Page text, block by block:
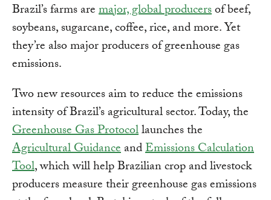
Brazil’s farms aremajor, global producersof beef,
soybeans, sugarcane, coffee, rice, and more. Yet
they’re also major producers of greenhouse gas
emissions.
Two new resources aim to reduce the emissions
intensity of Brazil’s agricultural sector. Today, the
Greenhouse Gas Protocollaunches the
Agricultural GuidanceandEmissions Calculation
Tool, which will help Brazilian crop and livestock
producers measure their greenhouse gas emissions